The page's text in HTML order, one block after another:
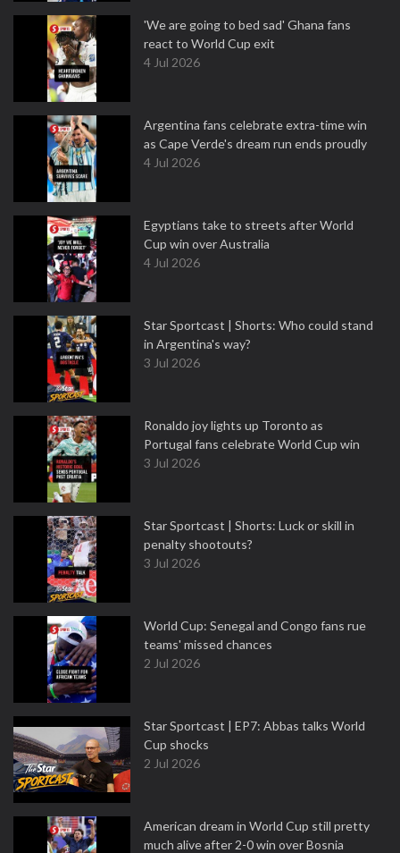
'We are going to bed sad' Ghana fans
react to World Cup exit
4 Jul 2026
Argentina fans celebrate extra-time win
as Cape Verde's dream run ends proudly
4 Jul 2026
Egyptians take to streets after World
Cup win over Australia
4 Jul 2026
Star Sportcast | Shorts: Who could stand
in Argentina's way?
3 Jul 2026
Ronaldo joy lights up Toronto as
Portugal fans celebrate World Cup win
3 Jul 2026
Star Sportcast | Shorts: Luck or skill in
penalty shootouts?
3 Jul 2026
World Cup: Senegal and Congo fans rue
teams' missed chances
2 Jul 2026
Star Sportcast | EP7: Abbas talks World
Cup shocks
2 Jul 2026
American dream in World Cup still pretty
much alive after 2-0 win over Bosnia